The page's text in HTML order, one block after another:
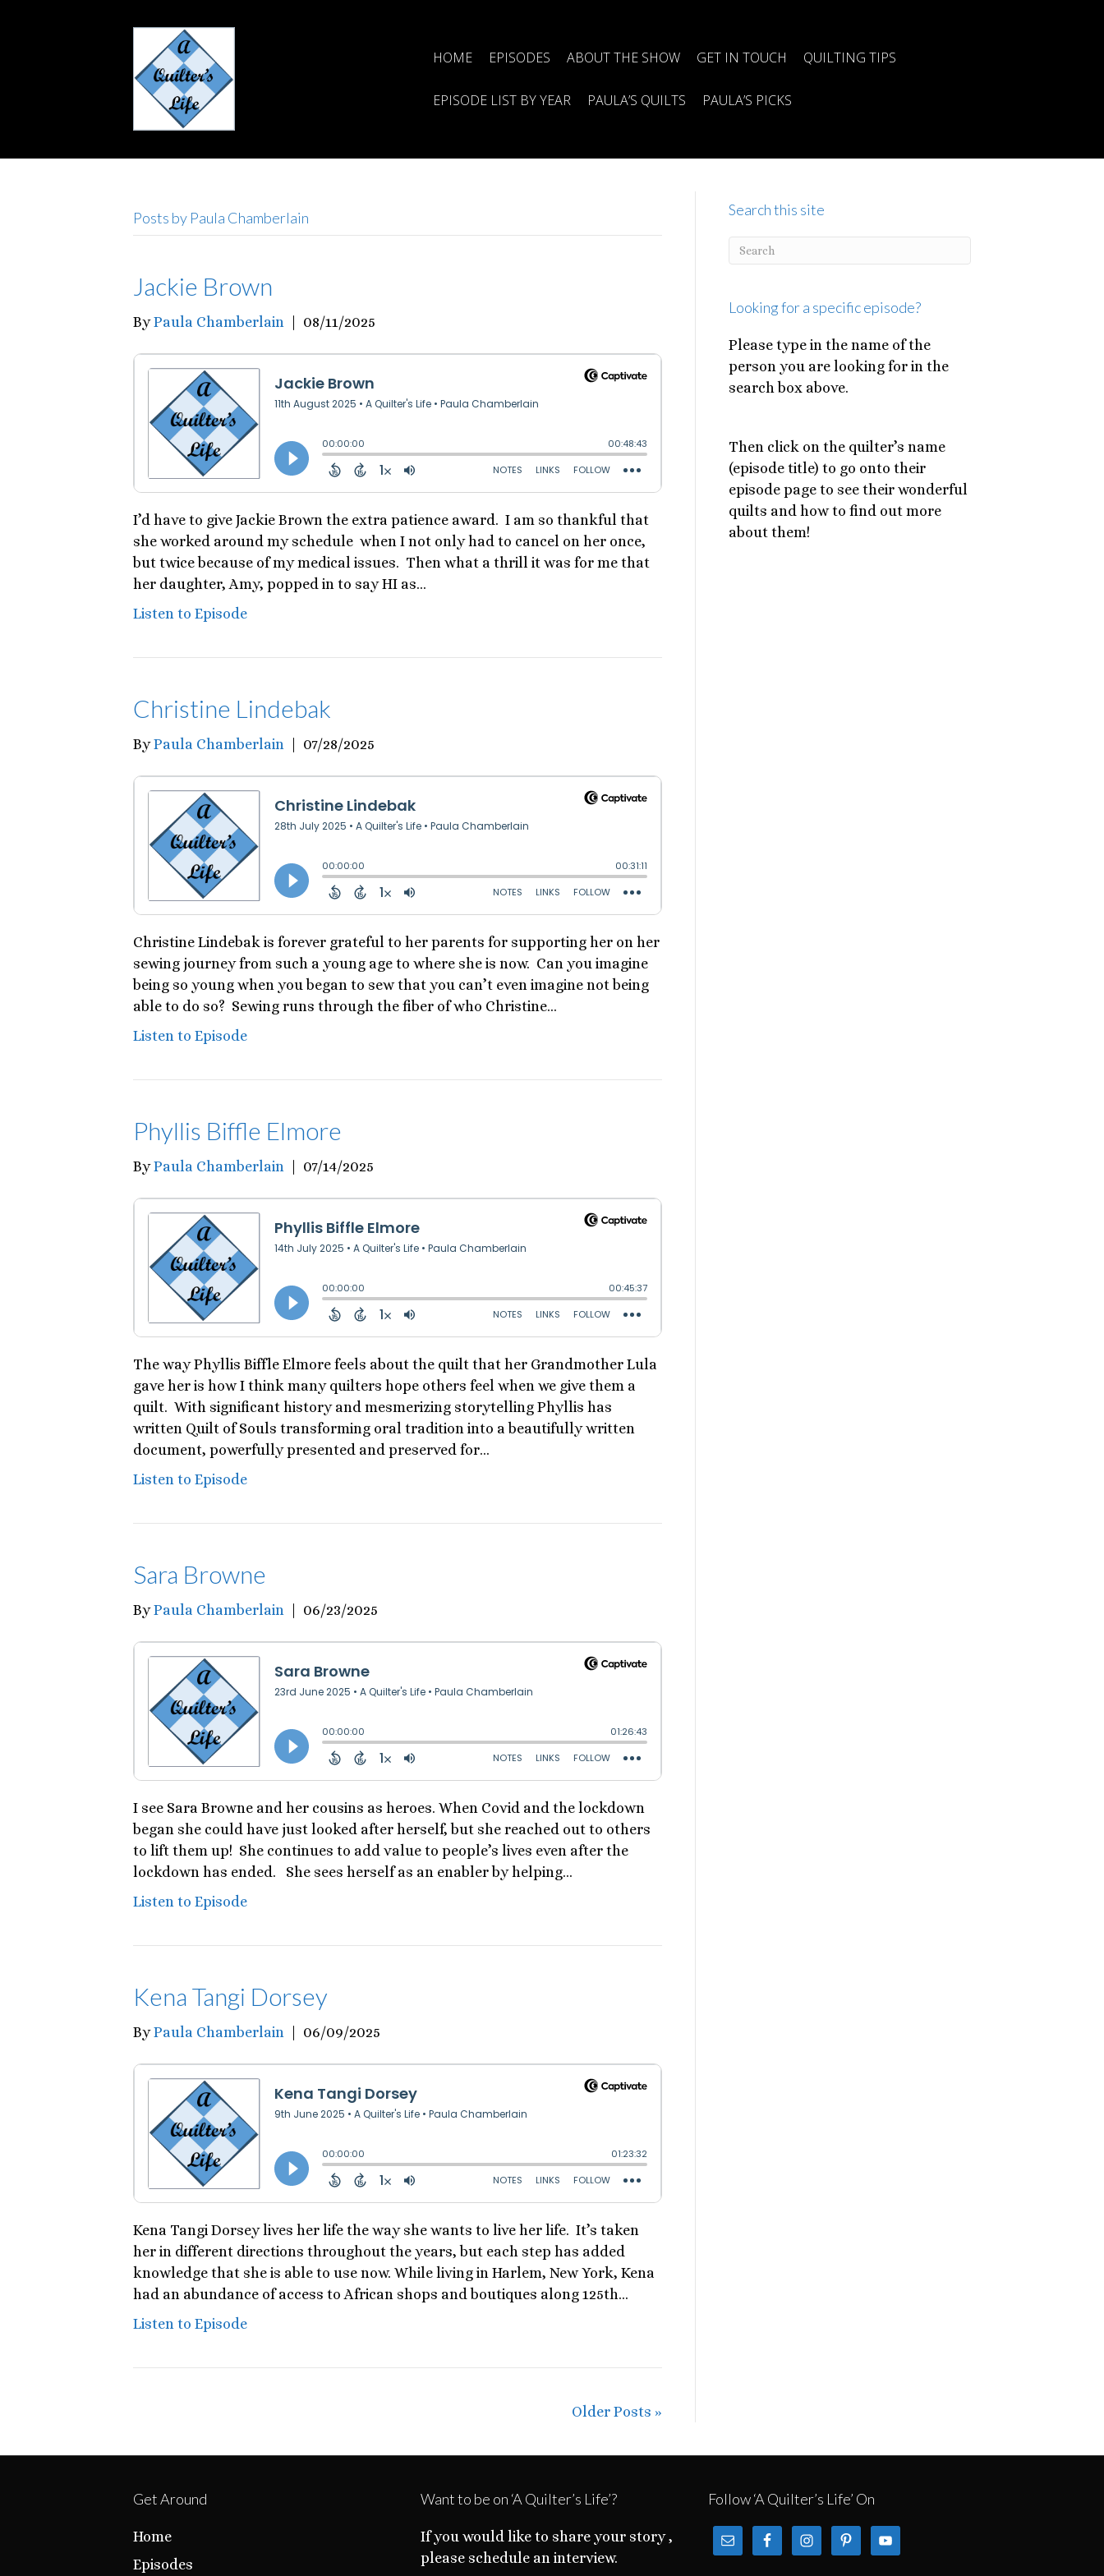
HOME EPISODES ABOUT THE SHOW GET IN TOUCH QUILTING TIPS
EPISODE LIST BY YEAR PAULA’S QUILTS PAULA’S PICKS
Posts by Paula Chamberlain
Jackie Brown
ByPaula Chamberlain 08/11/2025
I’d have to give Jackie Brown the extra patience award. I am so thankful that
she worked around my schedule when I not only had to cancel on her once,
but twice because of my medical issues. Then what a thrill it was for me that
her daughter, Amy, popped in to say HI as…
Listen to Episode
Christine Lindebak
ByPaula Chamberlain 07/28/2025
Christine Lindebak is forever grateful to her parents for supporting her on her
sewing journey from such a young age to where she is now. Can you imagine
being so young when you began to sew that you can’t even imagine not being
able to do so? Sewing runs through the fiber of who Christine…
Listen to Episode
Phyllis Biffle Elmore
ByPaula Chamberlain 07/14/2025
The way Phyllis Biffle Elmore feels about the quilt that her Grandmother Lula
gave her is how I think many quilters hope others feel when we give them a
quilt. With significant history and mesmerizing storytelling Phyllis has
written Quilt of Souls transforming oral tradition into a beautifully written
document, powerfully presented and preserved for…
Listen to Episode
Sara Browne
ByPaula Chamberlain 06/23/2025
I see Sara Browne and her cousins as heroes. When Covid and the lockdown
began she could have just looked after herself, but she reached out to others
to lift them up! She continues to add value to people’s lives even after the
lockdown has ended. She sees herself as an enabler by helping…
Listen to Episode
Kena Tangi Dorsey
ByPaula Chamberlain 06/09/2025
Kena Tangi Dorsey lives her life the way she wants to live her life. It’s taken
her in different directions throughout the years, but each step has added
knowledge that she is able to use now. While living in Harlem, New York, Kena
had an abundance of access to African shops and boutiques along 125th…
Listen to Episode
Older Posts »
Search this site
Looking for a specific episode?
Please type in the name of the
person you are looking for in the
search box above.
Then click on the quilter’s name
(episode title) to go onto their
episode page to see their wonderful
quilts and how to find out more
about them!
Get Around
Home
Episodes
Want to be on ‘A Quilter’s Life’?
If you would like to share your story ,
please schedule an interview.
Follow ‘A Quilter’s Life’ On